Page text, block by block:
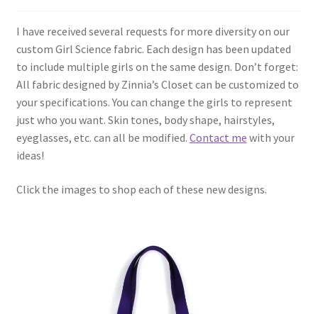
I have received several requests for more diversity on our
custom Girl Science fabric. Each design has been updated
to include multiple girls on the same design. Don’t forget:
All fabric designed by Zinnia’s Closet can be customized to
your specifications. You can change the girls to represent
just who you want. Skin tones, body shape, hairstyles,
eyeglasses, etc. can all be modified. Contact me with your
ideas!
Click the images to shop each of these new designs.